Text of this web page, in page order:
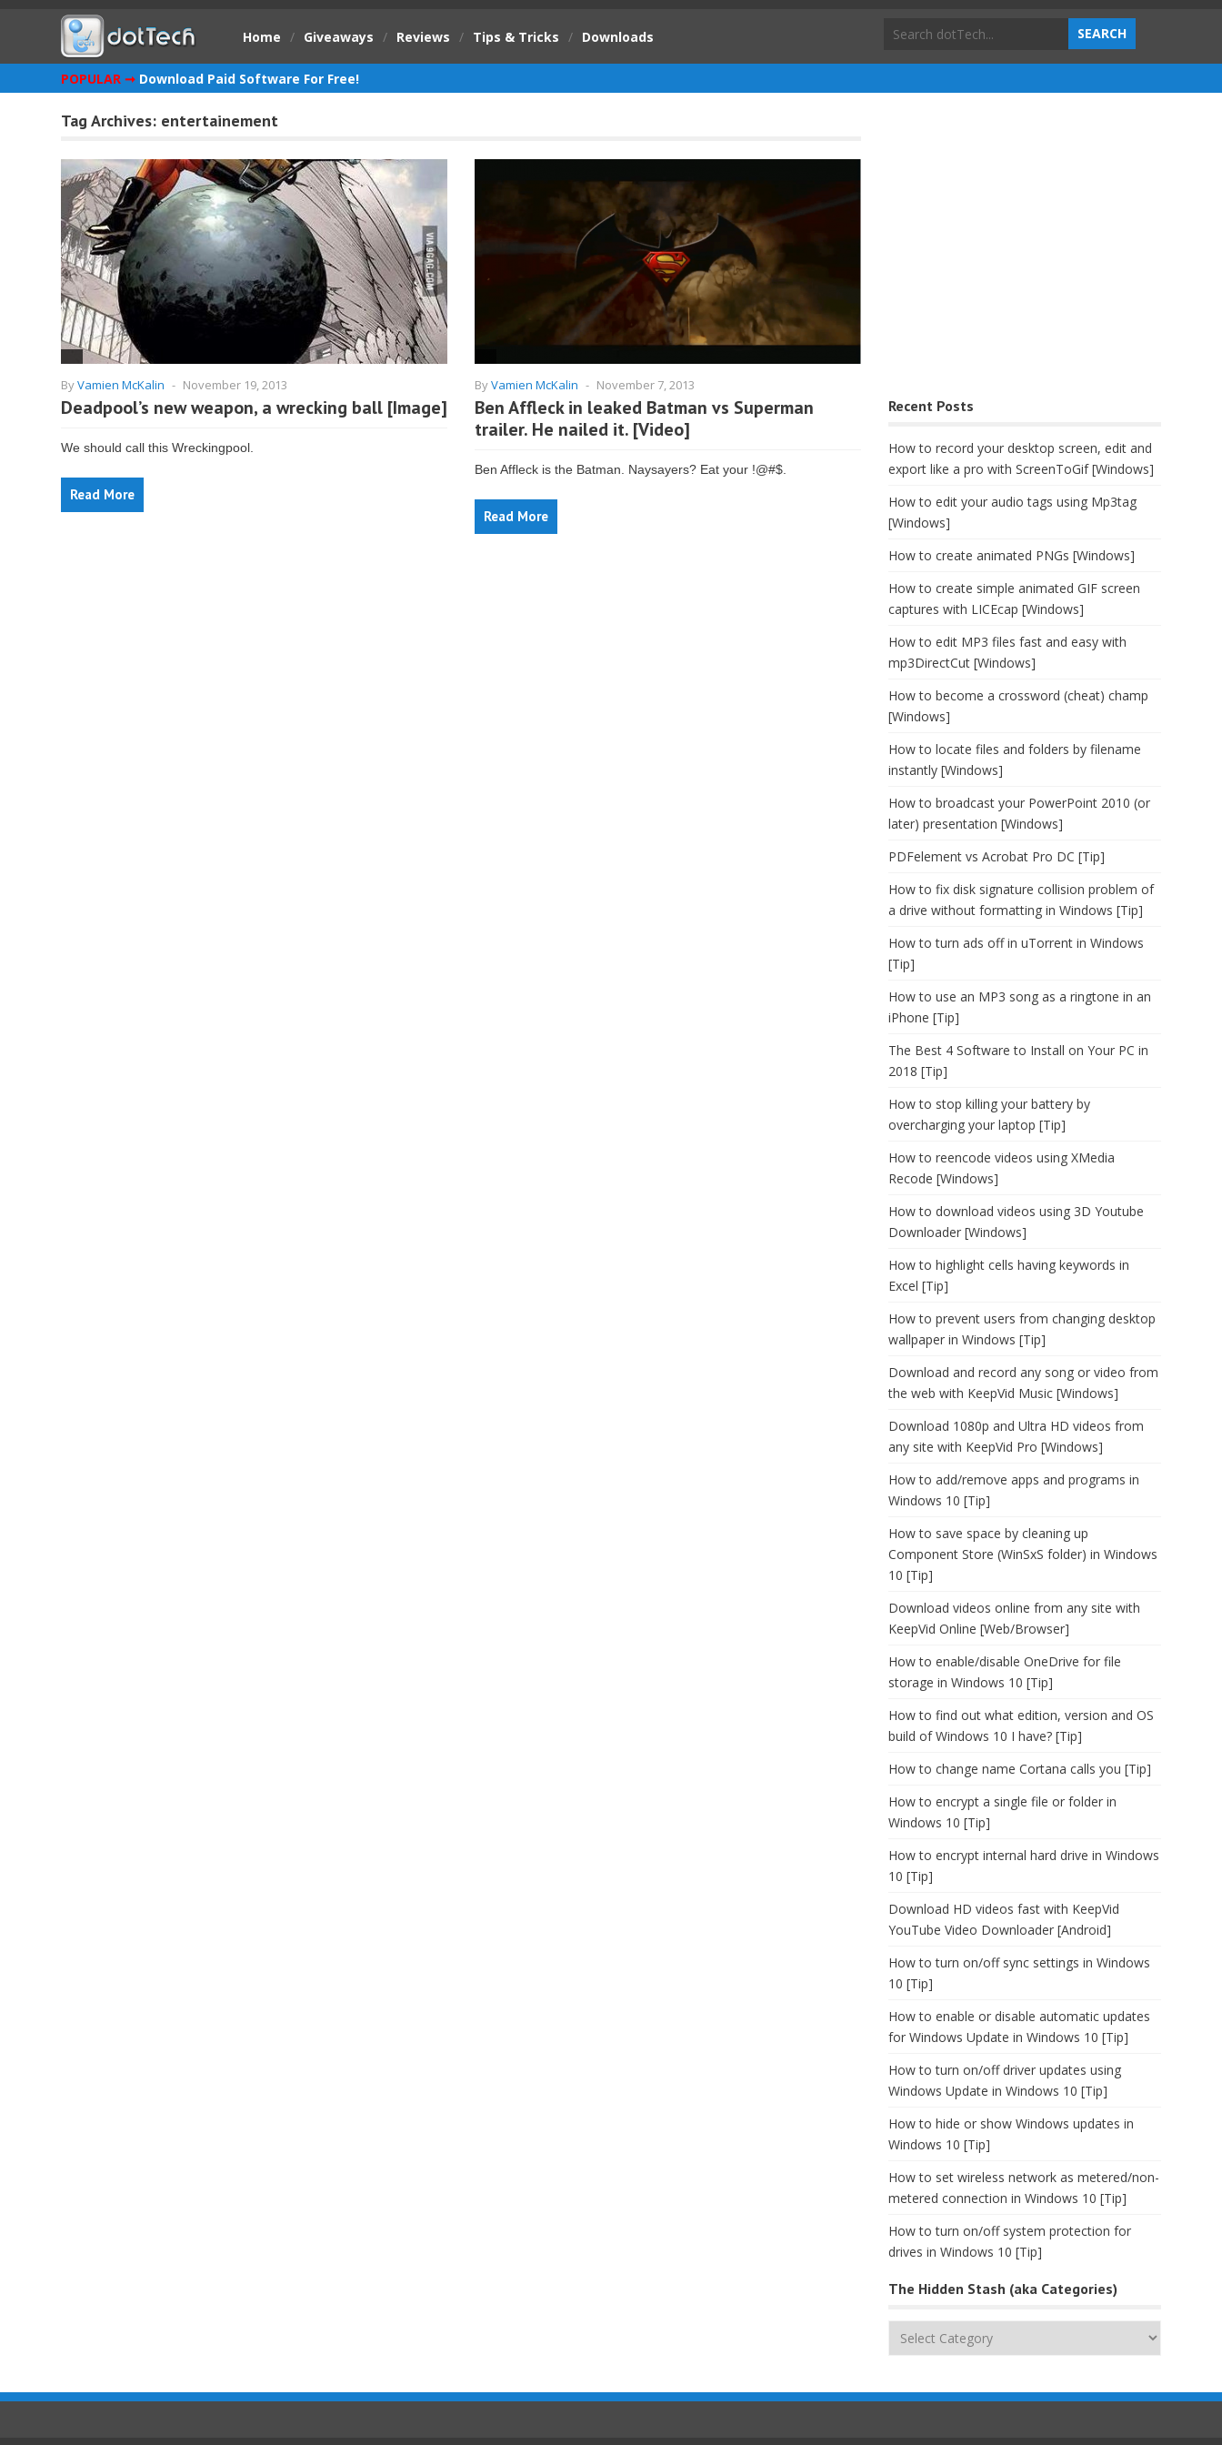
Home / Giveaways / Reviews / Tips & Tricks / Downloads
POPULAR ➞ Download Paid Software For Free!
Tag Archives: entertainement
ByVamien McKalin - November 19, 2013
Deadpool’s new weapon, a wrecking ball [Image]
We should call this Wreckingpool.
Read More
ByVamien McKalin - November 7, 2013
Ben Affleck in leaked Batman vs Superman
trailer. He nailed it. [Video]
Ben Affleck is the Batman. Naysayers? Eat your !@#$.
Read More
Recent Posts
How to record your desktop screen, edit and
export like a pro with ScreenToGif [Windows]
How to edit your audio tags using Mp3tag
[Windows]
How to create animated PNGs [Windows]
How to create simple animated GIF screen
captures with LICEcap [Windows]
How to edit MP3 files fast and easy with
mp3DirectCut [Windows]
How to become a crossword (cheat) champ
[Windows]
How to locate files and folders by filename
instantly [Windows]
How to broadcast your PowerPoint 2010 (or
later) presentation [Windows]
PDFelement vs Acrobat Pro DC [Tip]
How to fix disk signature collision problem of
a drive without formatting in Windows [Tip]
How to turn ads off in uTorrent in Windows
[Tip]
How to use an MP3 song as a ringtone in an
iPhone [Tip]
The Best 4 Software to Install on Your PC in
2018 [Tip]
How to stop killing your battery by
overcharging your laptop [Tip]
How to reencode videos using XMedia
Recode [Windows]
How to download videos using 3D Youtube
Downloader [Windows]
How to highlight cells having keywords in
Excel [Tip]
How to prevent users from changing desktop
wallpaper in Windows [Tip]
Download and record any song or video from
the web with KeepVid Music [Windows]
Download 1080p and Ultra HD videos from
any site with KeepVid Pro [Windows]
How to add/remove apps and programs in
Windows 10 [Tip]
How to save space by cleaning up
Component Store (WinSxS folder) in Windows
10 [Tip]
Download videos online from any site with
KeepVid Online [Web/Browser]
How to enable/disable OneDrive for file
storage in Windows 10 [Tip]
How to find out what edition, version and OS
build of Windows 10 I have? [Tip]
How to change name Cortana calls you [Tip]
How to encrypt a single file or folder in
Windows 10 [Tip]
How to encrypt internal hard drive in Windows
10 [Tip]
Download HD videos fast with KeepVid
YouTube Video Downloader [Android]
How to turn on/off sync settings in Windows
10 [Tip]
How to enable or disable automatic updates
for Windows Update in Windows 10 [Tip]
How to turn on/off driver updates using
Windows Update in Windows 10 [Tip]
How to hide or show Windows updates in
Windows 10 [Tip]
How to set wireless network as metered/non-
metered connection in Windows 10 [Tip]
How to turn on/off system protection for
drives in Windows 10 [Tip]
The Hidden Stash (aka Categories)
The
(aka